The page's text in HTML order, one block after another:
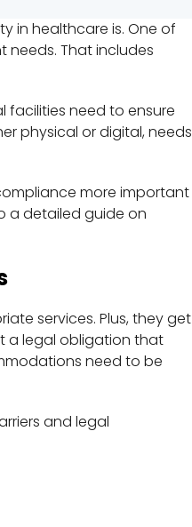
in healthcare is. One of
needs. That includes
facilities need to ensure
physical or digital, needs
more important
a detailed guide on
services. Plus, they get
a legal obligation that
need to be
and legal